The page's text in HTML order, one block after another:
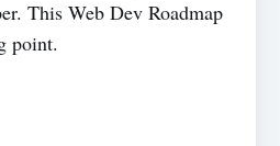
This Web Dev Roadmap
point.